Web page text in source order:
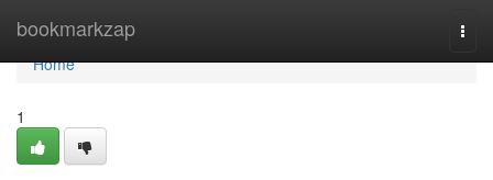
bookmarkzap
Home
Home
1